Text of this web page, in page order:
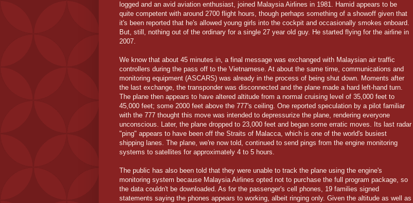
logged and an avid aviation enthusiast, joined Malaysia Airlines in 1981. Hamid appears to be
quite competent with around 2700 flight hours, though perhaps something of a showoff given that
it's been reported that he's allowed young girls into the cockpit and occasionally smokes onboard.
But, still, nothing out of the ordinary for a single 27 year old guy. He started flying for the airline in
2007.
We know that about 45 minutes in, a final message was exchanged with Malaysian air traffic
controllers during the pass off to the Vietnamese. At about the same time, communications and
monitoring equipment (ASCARS) was already in the process of being shut down. Moments after
the last exchange, the transponder was disconnected and the plane made a hard left-hand turn.
The plane then appears to have altered altitude from a normal cruising level of 35,000 feet to
45,000 feet; some 2000 feet above the 777's ceiling. One reported speculation by a pilot familiar
with the 777 thought this move was intended to depressurize the plane, rendering everyone
unconscious. Later, the plane dropped to 23,000 feet and began some erratic moves. Its last radar
"ping" appears to have been off the Straits of Malacca, which is one of the world's busiest
shipping lanes. The plane, we're now told, continued to send pings from the engine monitoring
systems to satellites for approximately 4 to 5 hours.
The public has also been told that they were unable to track the plane using the engine's
monitoring system because Malaysia Airlines opted not to purchase the full program package, so
the data couldn't be downloaded. As for the passenger's cell phones, 19 families signed
statements saying the phones appears to working, albeit ringing only. Given the altitude as well as